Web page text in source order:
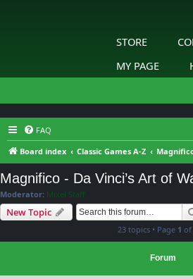
STORE
MY PAGE
FAQ
Board index
Classic Games A-Z
Magnifico - Da Vinci’s Art of
Moderator: Mixel Staff
New Topic
23 topics • Page 1 of
Forum